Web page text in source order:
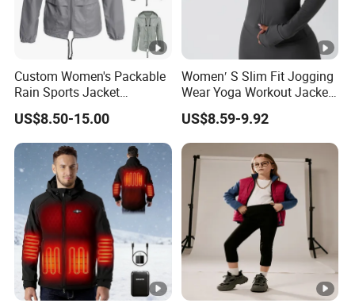
Custom Women's Packable
Rain Sports Jacket
Lightweight Waterproof
Raincoat with Hood
Outdoor Rain Gear Travel
Hiking Cycling
US$8.50-15.00
Women′ S Slim Fit Jogging
Wear Yoga Workout Jacket
Top Nude Feeling Training
Wear Tracksuits Sports
Jacket
US$8.59-9.92